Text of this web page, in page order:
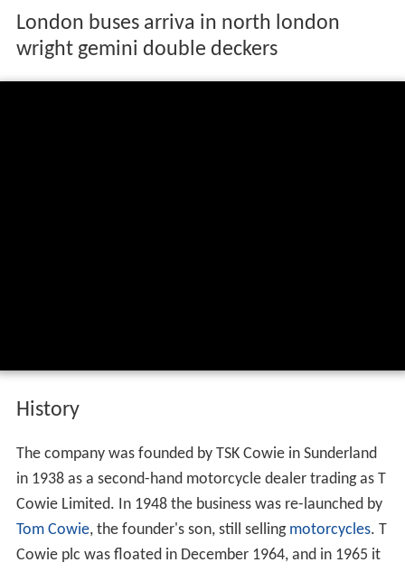
London buses arriva in north london
wright gemini double deckers
History
The company was founded by TSK Cowie in Sunderland
in 1938 as a second-hand motorcycle dealer trading as T
Cowie Limited. In 1948 the business was re-launched by
Tom Cowie, the founder's son, still selling motorcycles. T
Cowie plc was floated in December 1964, and in 1965 it